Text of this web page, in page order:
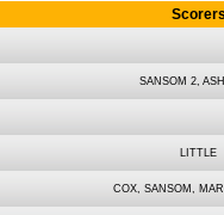
Scorers
SANSOM 2,
LITTLE
COX, SANSOM,